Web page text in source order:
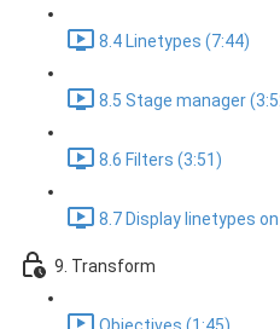
8.4 Linetypes (7:44)
8.5 Stage manager
8.6 Filters (3:51)
8.7 Display linetypes
9. Transform